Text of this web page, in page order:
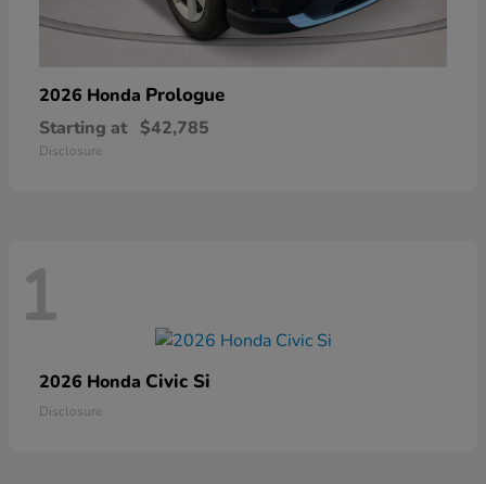
2026 Honda Prologue
Starting at $42,785
Disclosure
1
2026 Honda Civic Si
Disclosure